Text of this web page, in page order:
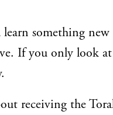
something
If you only look
receiving the